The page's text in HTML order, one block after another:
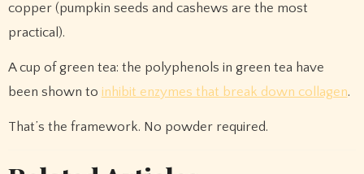
copper (pumpkin seeds and cashews are the most
practical).
A cup of green tea: the polyphenols in green tea have
been shown to inhibit enzymes that break down collagen.
That’s the framework. No powder required.